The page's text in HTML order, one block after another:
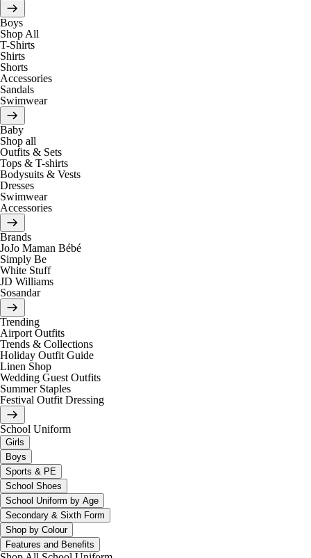
Boys
Shop All
T-Shirts
Shirts
Shorts
Accessories
Sandals
Swimwear
Baby
Shop all
Outfits & Sets
Tops & T-shirts
Bodysuits & Vests
Dresses
Swimwear
Accessories
Brands
JoJo Maman Bébé
Simply Be
White Stuff
JD Williams
Sosandar
Trending
Airport Outfits
Trends & Collections
Holiday Outfit Guide
Linen Shop
Wedding Guest Outfits
Summer Staples
Festival Outfit Dressing
School Uniform
Girls
Boys
Sports & PE
School Shoes
School Uniform by Age
Secondary & Sixth Form
Shop by Colour
Features and Benefits